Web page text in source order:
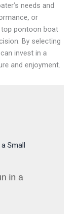
needs and
or
pontoon boat
By selecting
invest in a
and enjoyment.
in a